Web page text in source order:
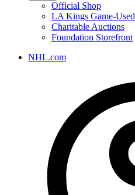
Official Shop
LA Kings Game-Used
Charitable Auctions
Foundation Storefront
NHL.com